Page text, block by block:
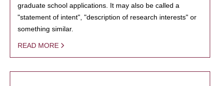
graduate school applications. It may also be called a
"statement of intent", "description of research interests" or
something similar.
READ MORE